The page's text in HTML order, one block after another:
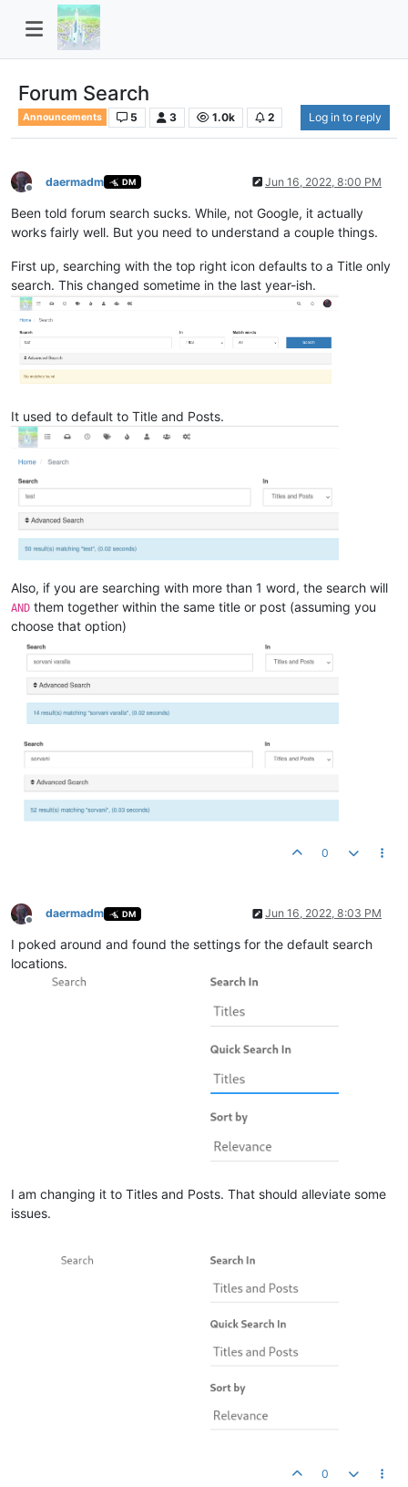
Forum Search
Announcements 5 3 1.0k 2 Log in to reply
Offline
daermadm DM Jun 16, 2022, 8:00 PM
Been told forum search sucks. While, not Google, it actually
works fairly well. But you need to understand a couple things.
First up, searching with the top right icon defaults to a Title only
search. This changed sometime in the last year-ish.
It used to default to Title and Posts.
Also, if you are searching with more than 1 word, the search will
AND them together within the same title or post (assuming you
choose that option)
0
Offline
daermadm DM Jun 16, 2022, 8:03 PM
I poked around and found the settings for the default search
locations.
I am changing it to Titles and Posts. That should alleviate some
issues.
0